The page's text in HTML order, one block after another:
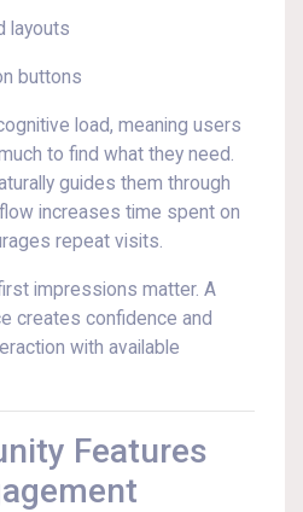
layouts
buttons
load, meaning users
to find what they need.
guides them through
increases time spent on
repeat visits.
impressions matter. A
creates confidence and
with available
Features